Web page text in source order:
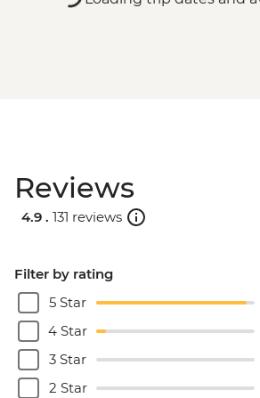
Reviews
4.9 . 131 reviews
Filter by rating
5 Star
4 Star
3 Star
2 Star